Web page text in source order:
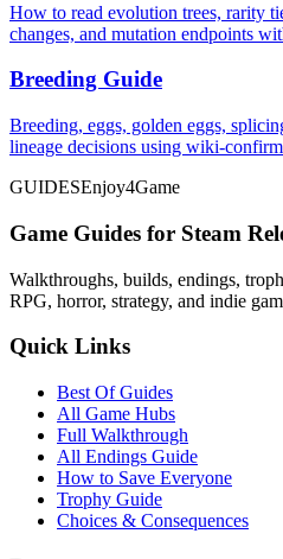
How to read evolution trees, rarity
changes, and mutation endpoints
Breeding Guide
Breeding, eggs, golden eggs,
lineage decisions using wiki-
GUIDESEnjoy4Game
Game Guides for Steam
Walkthroughs, builds, endings,
RPG, horror, strategy, and indie
Quick Links
Best Of Guides
All Game Hubs
Full Walkthrough
All Endings Guide
How to Save Everyone
Trophy Guide
Choices & Consequences